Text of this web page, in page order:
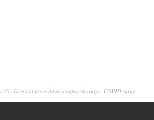
Co. Hospital faces down staffing shortage, COVID surge